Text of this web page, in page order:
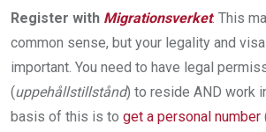
Register with Migrationsverket. This
common sense, but your legality and
important. You need to have legal
(uppehållstillstånd) to reside AND work
basis of this is to get a personal number